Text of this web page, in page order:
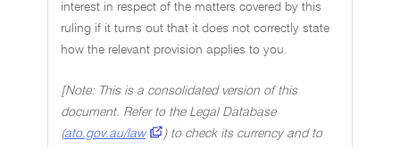
interest in respect of the matters covered by this
ruling if it turns out that it does not correctly state
how the relevant provision applies to you.
[Note: This is a consolidated version of this
document. Refer to the Legal Database
(ato.gov.au/law
) to check its currency and to